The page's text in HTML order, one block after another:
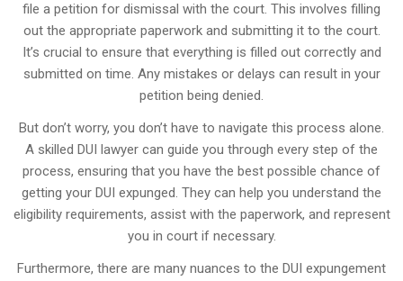
file a petition for dismissal with the court. This involves filling
out the appropriate paperwork and submitting it to the court.
It’s crucial to ensure that everything is filled out correctly and
submitted on time. Any mistakes or delays can result in your
petition being denied.
But don’t worry, you don’t have to navigate this process alone.
A skilled DUI lawyer can guide you through every step of the
process, ensuring that you have the best possible chance of
getting your DUI expunged. They can help you understand the
eligibility requirements, assist with the paperwork, and represent
you in court if necessary.
Furthermore, there are many nuances to the DUI expungement